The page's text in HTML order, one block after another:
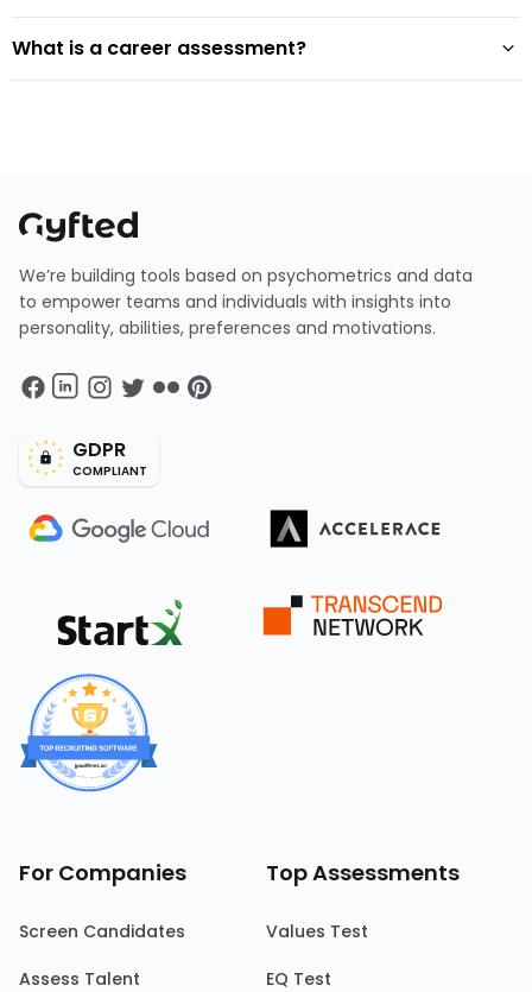
What is a career assessment?
We’re building tools based on psychometrics and data
to empower teams and individuals with insights into
personality, abilities, preferences and motivations.
GDPR
COMPLIANT
For Companies
Screen Candidates
Assess Talent
Top Assessments
Values Test
EQ Test